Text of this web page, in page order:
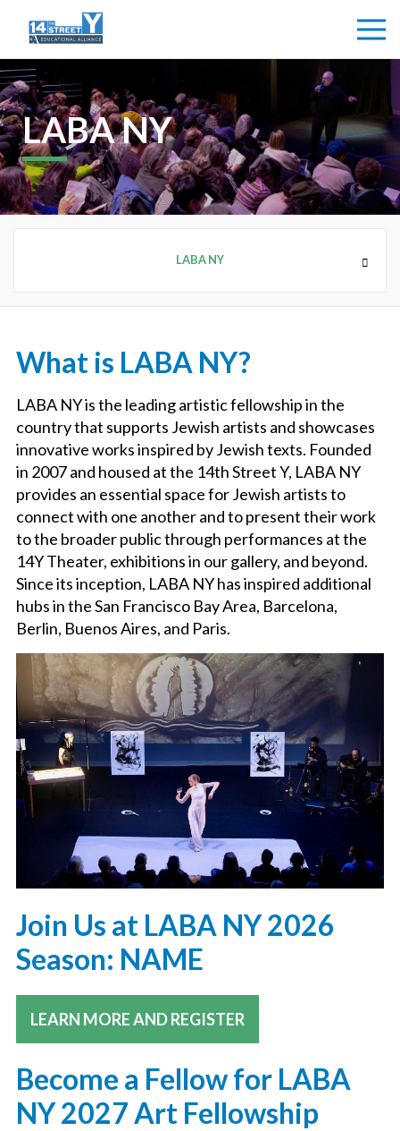
LABA NY
LABA NY
CHICKENSHED NYC
THEATER/FILM RENTALS
What is LABA NY?
LABA NY is the leading artistic fellowship in the
country that supports Jewish artists and showcases
innovative works inspired by Jewish texts. Founded
in 2007 and housed at the 14th Street Y, LABA NY
provides an essential space for Jewish artists to
connect with one another and to present their work
to the broader public through performances at the
14Y Theater, exhibitions in our gallery, and beyond.
Since its inception, LABA NY has inspired additional
hubs in the San Francisco Bay Area, Barcelona,
Berlin, Buenos Aires, and Paris.
Join Us at LABA NY 2026
Season: NAME
LEARN MORE AND REGISTER
Become a Fellow for LABA
NY 2027 Art Fellowship